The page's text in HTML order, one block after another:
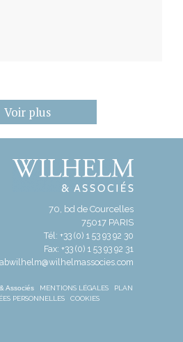
Voir plus
70, bd de Courcelles
75017 PARIS
Tél: +33 (0) 1 53 93 92 30
Fax: +33 (0) 1 53 93 92 31
Associés MENTIONS LÉGALES
PLAN
PERSONNELLES COOKIES